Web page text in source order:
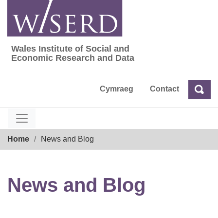
content
Wales Institute of Social and Economic
Wales Institute of Social and
Economic Research and Data
Cymraeg Contact Search
Home News and Blog
News and Blog